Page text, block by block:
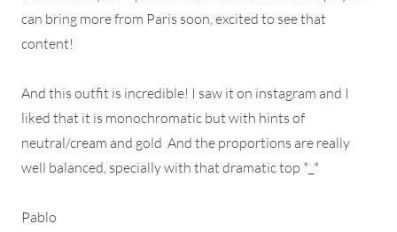
can bring more from Paris soon, excited to see that
content!
And this outfit is incredible! I saw it on instagram and I
liked that it is monochromatic but with hints of
neutral/cream and gold And the proportions are really
well balanced, specially with that dramatic top *_*
Pablo